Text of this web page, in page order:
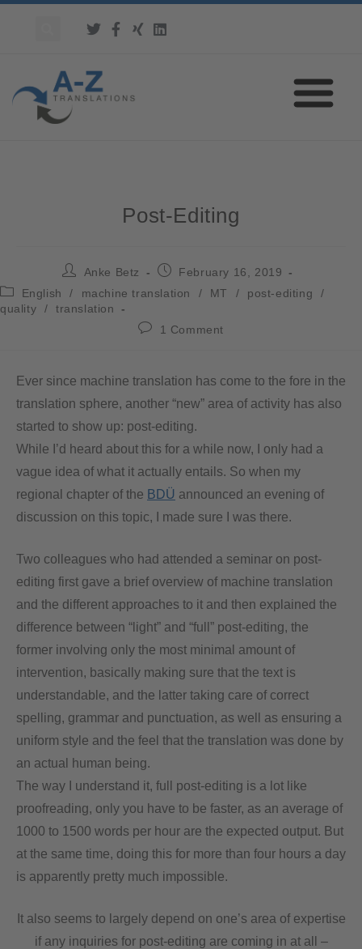
Post-Editing
Anke Betz
February 16, 2019
English
/ machine translation / MT / post-editing
/
quality
/
translation
1 Comment
Ever since machine translation has come to the fore in the
translation sphere, another “new” area of activity has also
started to show up: post-editing.
While I’d heard about this for a while now, I only had a
vague idea of what it actually entails. So when my
regional chapter of the BDÜ announced an evening of
discussion on this topic, I made sure I was there.
Two colleagues who had attended a seminar on post-
editing first gave a brief overview of machine translation
and the different approaches to it and then explained the
difference between “light” and “full” post-editing, the
former involving only the most minimal amount of
intervention, basically making sure that the text is
understandable, and the latter taking care of correct
spelling, grammar and punctuation, as well as ensuring a
uniform style and the feel that the translation was done by
an actual human being.
The way I understand it, full post-editing is a lot like
proofreading, only you have to be faster, as an average of
1000 to 1500 words per hour are the expected output. But
at the same time, doing this for more than four hours a day
is apparently pretty much impossible.
It also seems to largely depend on one’s area of expertise
if any inquiries for post-editing are coming in at all –